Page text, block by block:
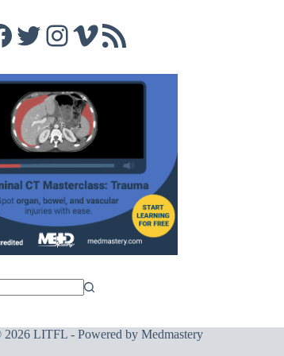
Twitter
Instagram
Vimeo
RSS Feed
LITFL - Powered by Medmastery